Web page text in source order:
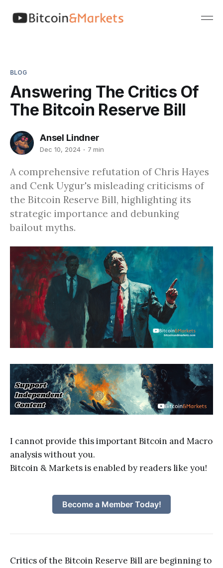
BLOG
Answering The Critics Of
The Bitcoin Reserve Bill
Ansel Lindner
Dec 10, 2024 7 min
A comprehensive refutation of Chris Hayes
and Cenk Uygur's misleading criticisms of
the Bitcoin Reserve Bill, highlighting its
strategic importance and debunking
bailout myths.
I cannot provide this important Bitcoin and Macro
analysis without you.
Bitcoin & Markets is enabled by readers like you!
Become a Member Today!
Critics of the Bitcoin Reserve Bill are beginning to